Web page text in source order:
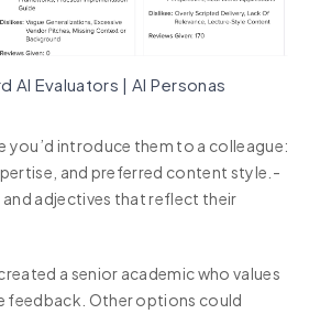
AI Evaluators | AI Personas
you’d introduce them to a colleague:
and preferred content style.-
adjectives that reflect their
a senior academic who values
feedback. Other options could